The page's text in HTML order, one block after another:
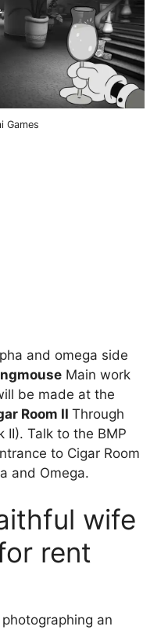
Games
and omega side
Main work
be made at the
Room II Through
II). Talk to the BMP
to Cigar Room
and Omega.
wife
rent
an